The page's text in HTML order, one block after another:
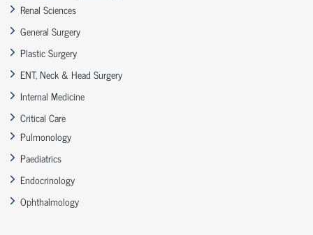
Renal Sciences
General Surgery
Plastic Surgery
ENT, Neck & Head Surgery
Internal Medicine
Critical Care
Pulmonology
Paediatrics
Endocrinology
Ophthalmology